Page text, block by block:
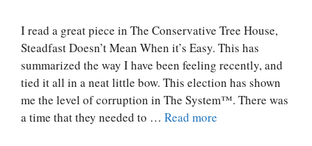
I read a great piece in The Conservative Tree House,
Steadfast Doesn’t Mean When it’s Easy. This has
summarized the way I have been feeling recently, and
tied it all in a neat little bow. This election has shown
me the level of corruption in The System™. There was
a time that they needed to … Read more